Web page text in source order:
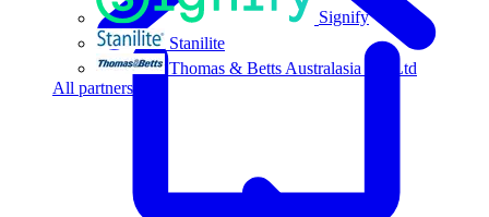
Signify
Stanilite
Thomas & Betts Australasia Pty Ltd
All partners